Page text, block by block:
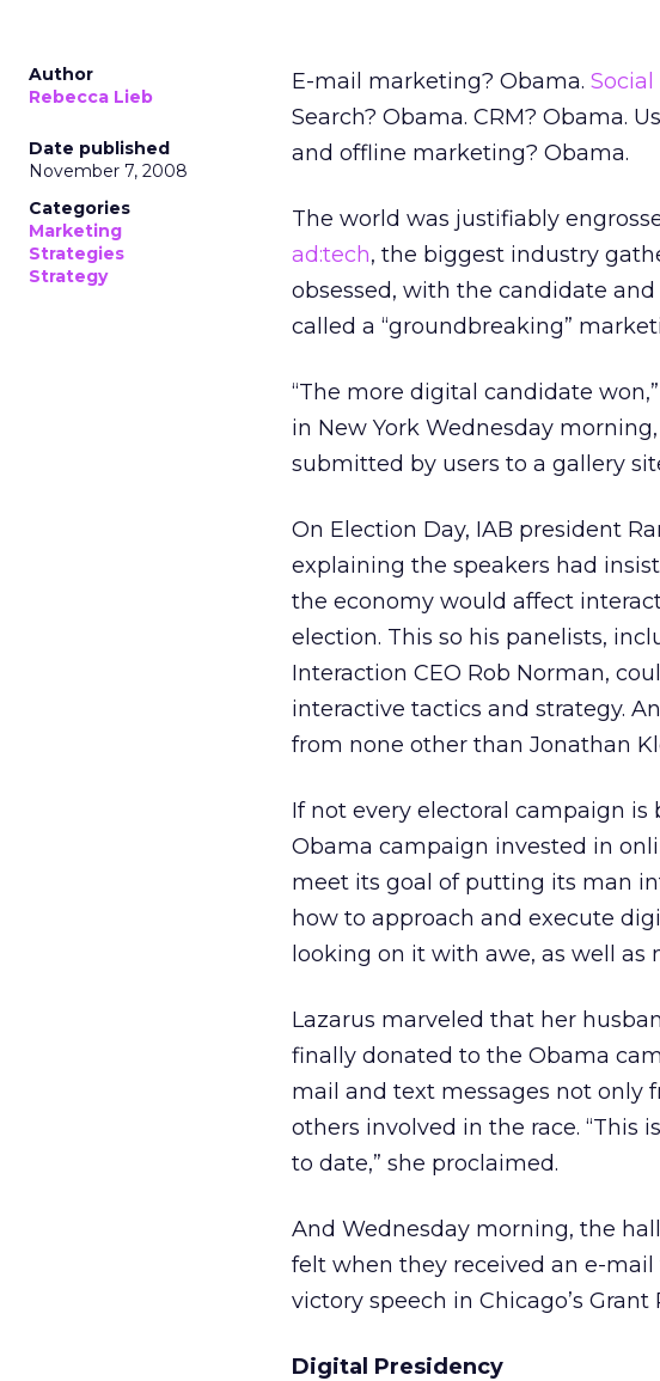
Author
Rebecca Lieb
Date published
November 7, 2008
Categories
Marketing
Strategies
Strategy
E-mail marketing? Obama.
Search? Obama. CRM? Obama.
and offline marketing? Obama.
The world was justifiably
ad:tech, the biggest industry
obsessed, with the candidate
called a “groundbreaking”
“The more digital candidate
in New York Wednesday
submitted by users to a gallery
On Election Day, IAB president
explaining the speakers had
the economy would affect
election. This so his panelists,
Interaction CEO Rob Norman,
interactive tactics and strategy.
from none other than Jonathan
If not every electoral campaign
Obama campaign invested in
meet its goal of putting its man
how to approach and execute
looking on it with awe, as well as
Lazarus marveled that her
finally donated to the Obama
mail and text messages not only
others involved in the race. “This
to date,” she proclaimed.
And Wednesday morning, the
felt when they received an e-
victory speech in Chicago’s
Digital Presidency